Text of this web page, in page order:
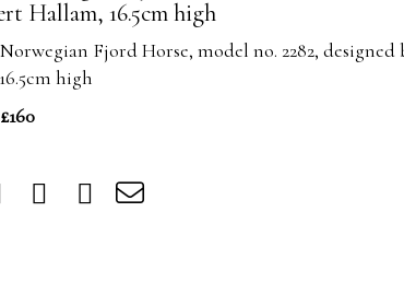
Hallam, 16.5cm high
Fjord Horse, model no. 2282,
high